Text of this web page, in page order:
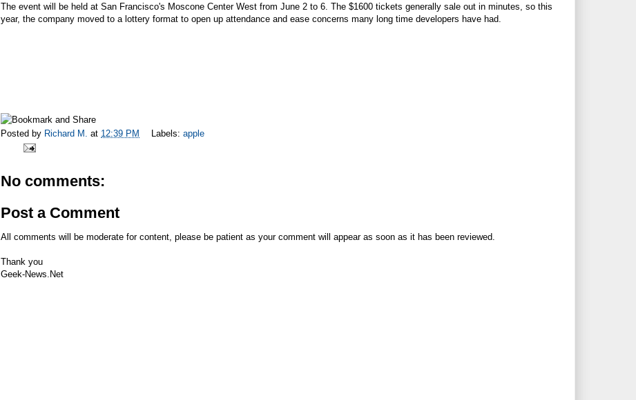
The event will be held at San Francisco's Moscone Center West from June 2 to 6. The $1600 tickets generally sale out in minutes, so this
year, the company moved to a lottery format to open up attendance and ease concerns many long time developers have had.
Posted by Richard M. at 12:39 PM Labels: apple
No comments:
Post a Comment
All comments will be moderate for content, please be patient as your comment will appear as soon as it has been reviewed.
Thank you
Geek-News.Net